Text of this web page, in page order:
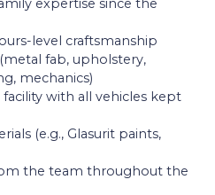
expertise since the
level craftsmanship
fab, upholstery,
mechanics)
facility with all vehicles kept
(e.g., Glasurit paints,
the team throughout the